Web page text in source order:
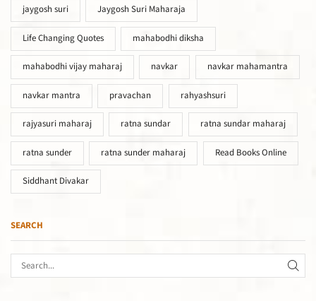
jaygosh suri Jaygosh Suri Maharaja
Life Changing Quotes mahabodhi diksha
mahabodhi vijay maharaj navkar navkar mahamantra
navkar mantra pravachan rahyashsuri
rajyasuri maharaj ratna sundar ratna sundar maharaj
ratna sunder ratna sunder maharaj Read Books Online
Siddhant Divakar
SEARCH